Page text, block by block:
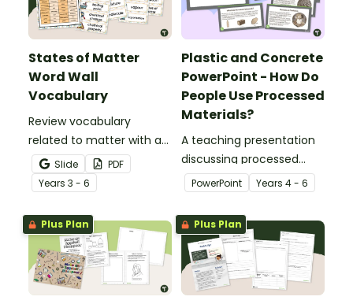
States of Matter
Word Wall
Vocabulary
Review vocabulary
related to matter with a
printable illustrated
States of Matter Word
Wall.
Slide
PDF
Years 3 - 6
Plastic and Concrete
PowerPoint - How Do
People Use Processed
Materials?
A teaching presentation
discussing processed
materials and their uses.
PowerPoint Years 4 - 6
Plus Plan Plus Plan